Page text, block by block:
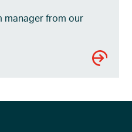
manager from our